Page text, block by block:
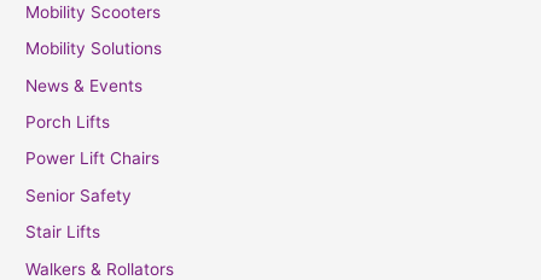
Mobility Scooters
Mobility Solutions
News & Events
Porch Lifts
Power Lift Chairs
Senior Safety
Stair Lifts
Walkers & Rollators